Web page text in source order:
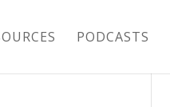
PODCASTS